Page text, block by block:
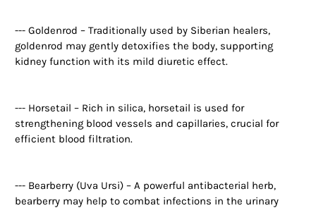
--- Goldenrod – Traditionally used by Siberian healers,
goldenrod may gently detoxifies the body, supporting
kidney function with its mild diuretic effect.
--- Horsetail – Rich in silica, horsetail is used for
strengthening blood vessels and capillaries, crucial for
efficient blood filtration.
--- Bearberry (Uva Ursi) – A powerful antibacterial herb,
bearberry may help to combat infections in the urinary